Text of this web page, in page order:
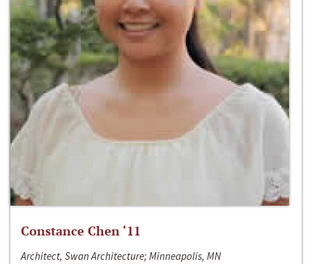
Constance Chen ‘11
Architect, Swan Architecture; Minneapolis, MN